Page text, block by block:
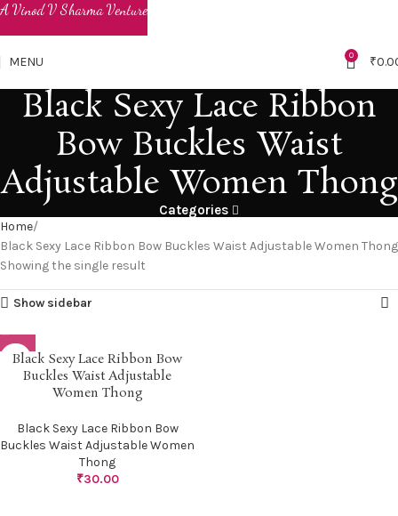
MENU 0 ₹
Black Sexy Lace Ribbon
Bow Buckles Waist
Adjustable Women Thong
Categories
Home
Black Sexy Lace Ribbon Bow Buckles Waist Adjustable Women Thong
Showing the single result
Show sidebar
Black Sexy Lace Ribbon Bow
Buckles Waist Adjustable
Women Thong
Black Sexy Lace Ribbon Bow
Buckles Waist Adjustable Women
Thong
₹30.00